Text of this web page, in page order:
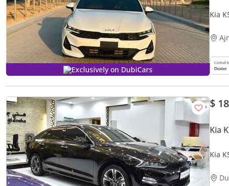
Exclusively on DubiCars
Kia
$
Kia
Kia